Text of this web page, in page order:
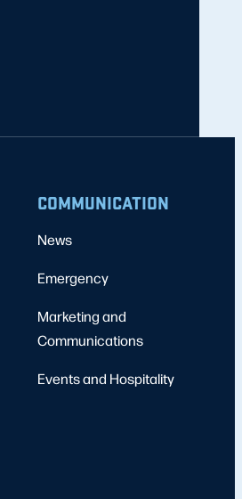
COMMUNICATION
News
Emergency
Marketing and
Communications
Events and Hospitality